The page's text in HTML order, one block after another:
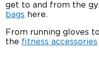
get to and from the
bags here.
From running gloves
the fitness accessories